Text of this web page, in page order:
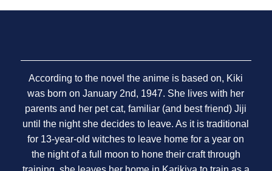
According to the novel the anime is based on, Kiki
was born on January 2nd, 1947. She lives with her
parents and her pet cat, familiar (and best friend) Jiji
until the night she decides to leave. As it is traditional
for 13-year-old witches to leave home for a year on
the night of a full moon to hone their craft through